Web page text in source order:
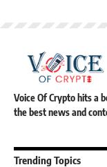
Voice Of Crypto hits a
the best news and
Trending Topics